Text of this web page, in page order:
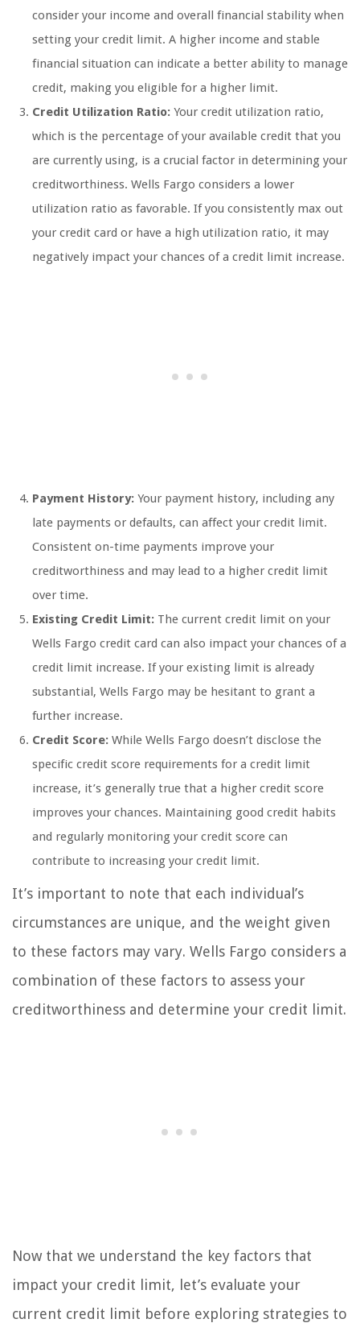
consider your income and overall financial stability when
setting your credit limit. A higher income and stable
financial situation can indicate a better ability to manage
credit, making you eligible for a higher limit.
Credit Utilization Ratio: Your credit utilization ratio,
which is the percentage of your available credit that you
are currently using, is a crucial factor in determining your
creditworthiness. Wells Fargo considers a lower
utilization ratio as favorable. If you consistently max out
your credit card or have a high utilization ratio, it may
negatively impact your chances of a credit limit increase.
Payment History: Your payment history, including any
late payments or defaults, can affect your credit limit.
Consistent on-time payments improve your
creditworthiness and may lead to a higher credit limit
over time.
Existing Credit Limit: The current credit limit on your
Wells Fargo credit card can also impact your chances of a
credit limit increase. If your existing limit is already
substantial, Wells Fargo may be hesitant to grant a
further increase.
Credit Score: While Wells Fargo doesn’t disclose the
specific credit score requirements for a credit limit
increase, it’s generally true that a higher credit score
improves your chances. Maintaining good credit habits
and regularly monitoring your credit score can
contribute to increasing your credit limit.
It’s important to note that each individual’s
circumstances are unique, and the weight given
to these factors may vary. Wells Fargo considers a
combination of these factors to assess your
creditworthiness and determine your credit limit.
Now that we understand the key factors that
impact your credit limit, let’s evaluate your
current credit limit before exploring strategies to